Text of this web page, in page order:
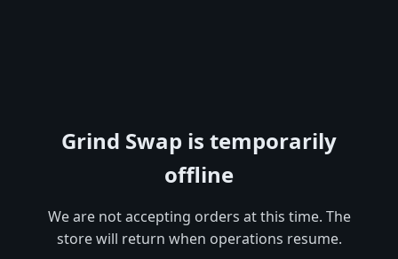
Grind Swap is temporarily
offline
We are not accepting orders at this time. The
store will return when operations resume.